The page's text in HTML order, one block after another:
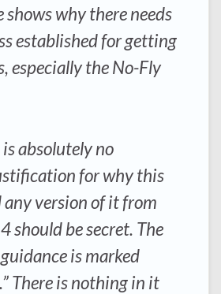
shows why there needs
established for getting
especially the No-Fly
absolutely no
for why this
any version of it from
should be secret. The
is marked
There is nothing in it